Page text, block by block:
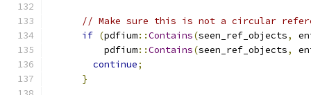
// Make sure this is not a circular
if (pdfium::Contains(seen_ref_objects,
          pdfium
::Contains(seen_ref_objects,
continue;
}